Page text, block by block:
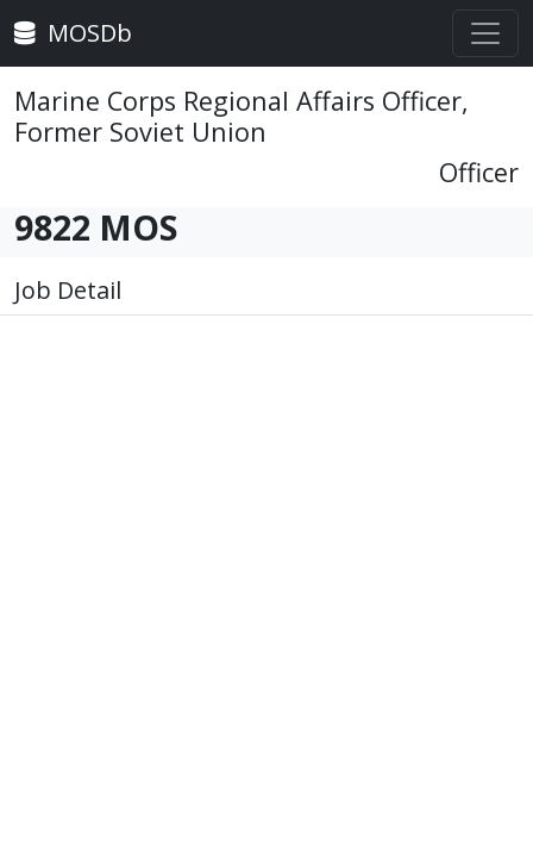
MOSDb
Marine Corps Regional Affairs Officer,
Former Soviet Union
Officer
9822 MOS
Job Detail